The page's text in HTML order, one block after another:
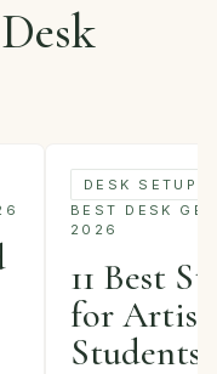
DESK SETUP
BEST DESK
2026
11 Best
for
Students